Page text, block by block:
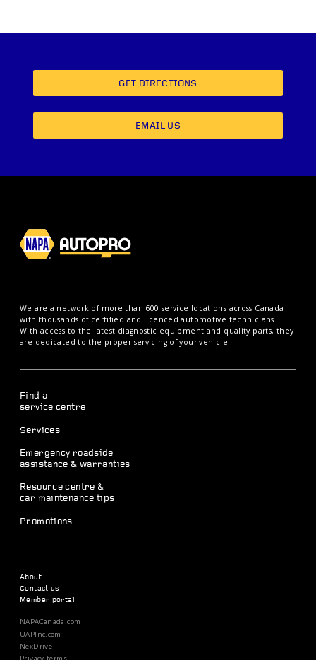
GET DIRECTIONS
EMAIL US
We are a network of more than 600 service locations across Canada
with thousands of certified and licenced automotive technicians.
With access to the latest diagnostic equipment and quality parts, they
are dedicated to the proper servicing of your vehicle.
Find a
service centre
Services
Emergency roadside
assistance & warranties
Resource centre &
car maintenance tips
Promotions
About
Contact us
Member portal
NAPACanada.com
UAPInc.com
NexDrive